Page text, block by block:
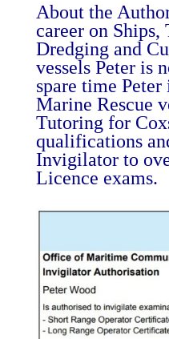
About the
career on Ships,
Dredging and
vessels Peter is
spare time
Marine Rescue
Tutoring for
qualifications
Invigilator to
Licence exams.